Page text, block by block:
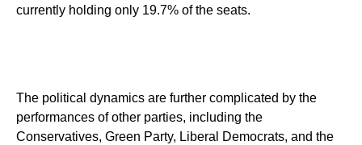
currently holding only 19.7% of the seats.
The political dynamics are further complicated by the
performances of other parties, including the
Conservatives, Green Party, Liberal Democrats, and the